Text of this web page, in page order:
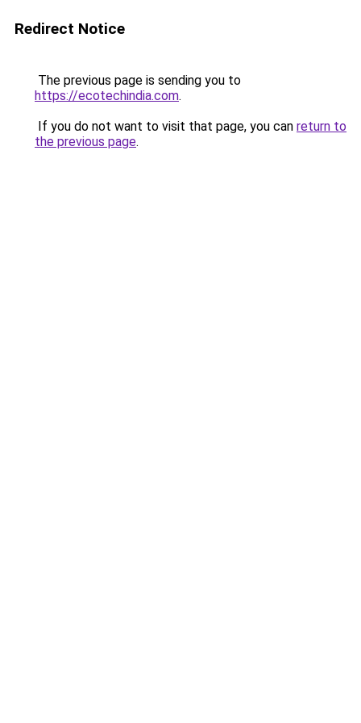
Redirect Notice
The previous page is sending you to
https://ecotechindia.com.
If you do not want to visit that page, you can return to
the previous page.